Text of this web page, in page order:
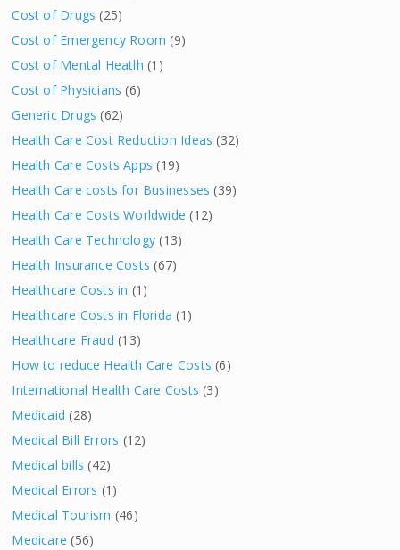
Cost of Drugs (25)
Cost of Emergency Room (9)
Cost of Mental Heatlh (1)
Cost of Physicians (6)
Generic Drugs (62)
Health Care Cost Reduction Ideas (32)
Health Care Costs Apps (19)
Health Care costs for Businesses (39)
Health Care Costs Worldwide (12)
Health Care Technology (13)
Health Insurance Costs (67)
Healthcare Costs in (1)
Healthcare Costs in Florida (1)
Healthcare Fraud (13)
How to reduce Health Care Costs (6)
International Health Care Costs (3)
Medicaid (28)
Medical Bill Errors (12)
Medical bills (42)
Medical Errors (1)
Medical Tourism (46)
Medicare (56)